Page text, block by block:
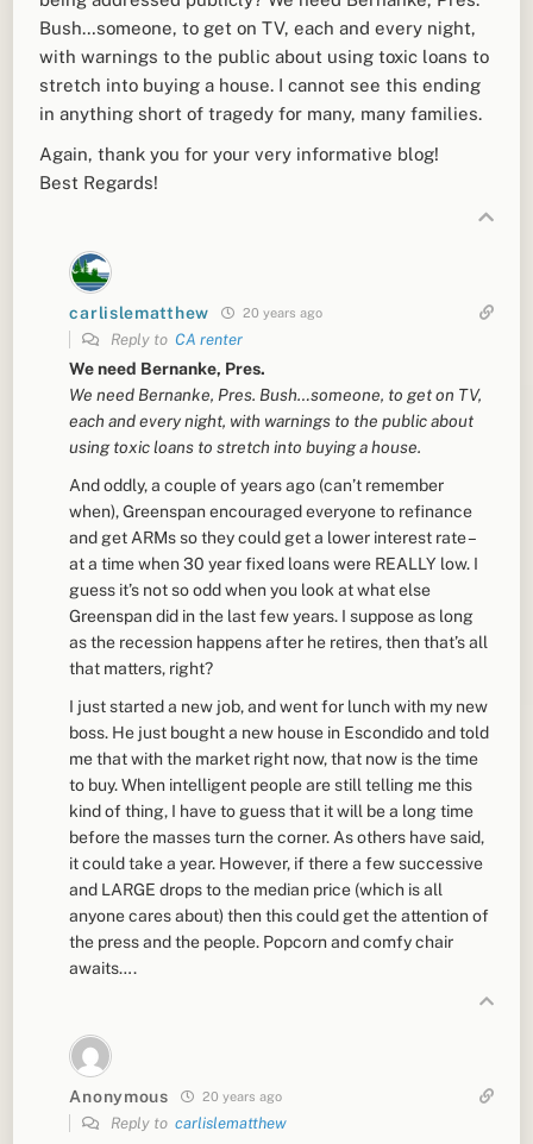
Bush…someone, to get on TV, each and every night,
with warnings to the public about using toxic loans to
stretch into buying a house. I cannot see this ending
in anything short of tragedy for many, many families.
Again, thank you for your very informative blog!
Best Regards!
carlislematthew 20 years ago
Reply toCA renter
We need Bernanke, Pres.
We need Bernanke, Pres. Bush…someone, to get on TV,
each and every night, with warnings to the public about
using toxic loans to stretch into buying a house.
And oddly, a couple of years ago (can’t remember
when), Greenspan encouraged everyone to refinance
and get ARMs so they could get a lower interest rate –
at a time when 30 year fixed loans were REALLY low. I
guess it’s not so odd when you look at what else
Greenspan did in the last few years. I suppose as long
as the recession happens after he retires, then that’s all
that matters, right?
I just started a new job, and went for lunch with my new
boss. He just bought a new house in Escondido and told
me that with the market right now, that now is the time
to buy. When intelligent people are still telling me this
kind of thing, I have to guess that it will be a long time
before the masses turn the corner. As others have said,
it could take a year. However, if there a few successive
and LARGE drops to the median price (which is all
anyone cares about) then this could get the attention of
the press and the people. Popcorn and comfy chair
awaits….
Anonymous 20 years ago
Reply tocarlislematthew